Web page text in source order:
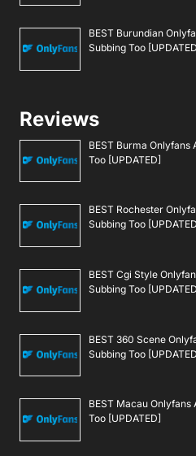
BEST Burundian
Subbing Too
Reviews
BEST Burma Onlyfans
Too [UPDATED]
BEST Rochester
Subbing Too
BEST Cgi Style
Subbing Too
BEST 360 Scene
Subbing Too
BEST Macau Onlyfans
Too [UPDATED]